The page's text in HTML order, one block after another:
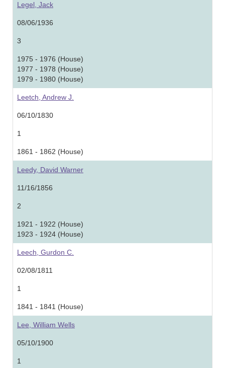
Legel, Jack
08/06/1936
3
1975 - 1976 (House)
1977 - 1978 (House)
1979 - 1980 (House)
Leetch, Andrew J.
06/10/1830
1
1861 - 1862 (House)
Leedy, David Warner
11/16/1856
2
1921 - 1922 (House)
1923 - 1924 (House)
Leech, Gurdon C.
02/08/1811
1
1841 - 1841 (House)
Lee, William Wells
05/10/1900
1